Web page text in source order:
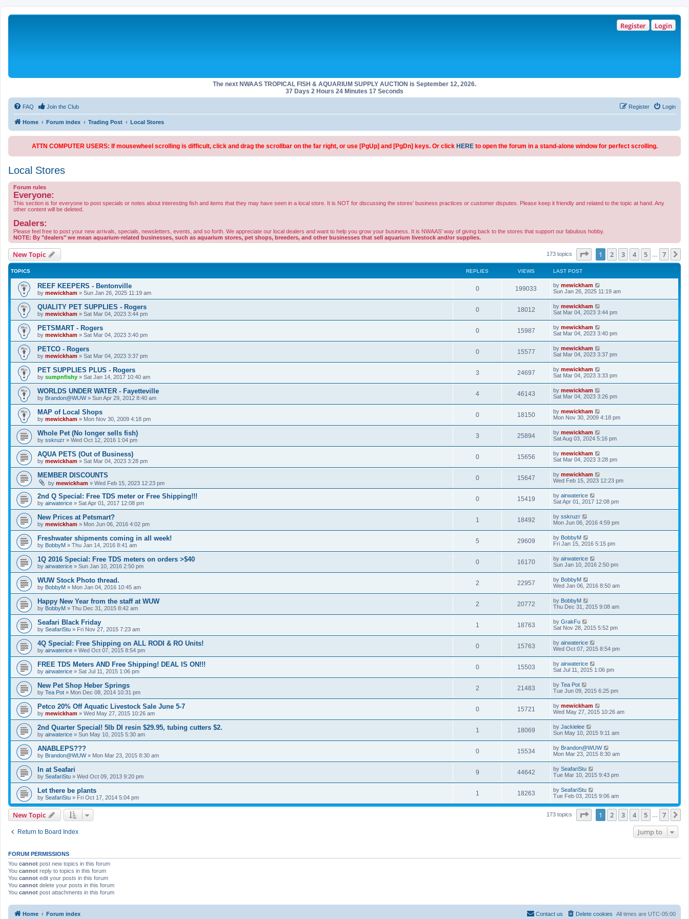
Login
Register
The next NWAAS TROPICAL FISH & AQUARIUM SUPPLY AUCTION is September 12, 2026.
37 Days 2 Hours 24 Minutes 17 Seconds
FAQ Join the Club Login
Register
Home Forum index Trading Post Local Stores
ATTN COMPUTER USERS: If mousewheel scrolling is difficult, click and drag the scrollbar on the far right, or use [PgUp] and [PgDn] keys. Or click HEREto open the forum in a stand-alone window for perfect scrolling.
Local Stores
Forum rules
Everyone:
This section is for everyone to post specials or notes about interesting fish and items that they may have seen in a local store. It is NOT for discussing the stores' business practices or customer disputes. Please keep it friendly and related to the topic at hand. Any
other content will be deleted.
Dealers:
Please feel free to post your new arrivals, specials, newsletters, events, and so forth. We appreciate our local dealers and want to help you grow your business. It is NWAAS' way of giving back to the stores that support our fabulous hobby.
NOTE: By "dealers" we mean aquarium-related businesses, such as aquarium stores, pet shops, breeders, and other businesses that sell aquarium livestock and/or supplies.
New Topic 173 topics Page of 7
1 2 3 4 5 7
TOPICS REPLIES VIEWS LAST POST
REEF KEEPERS - Bentonville
by mewickham » Sun Jan 26, 2025 11:19 am
0 199033 by mewickham
Sun Jan 26, 2025 11:19 am
QUALITY PET SUPPLIES - Rogers
by mewickham » Sat Mar 04, 2023 3:44 pm
0 18012 by mewickham
Sat Mar 04, 2023 3:44 pm
PETSMART - Rogers
by mewickham » Sat Mar 04, 2023 3:40 pm
0 15987 by mewickham
Sat Mar 04, 2023 3:40 pm
PETCO - Rogers
by mewickham » Sat Mar 04, 2023 3:37 pm
0 15577 by mewickham
Sat Mar 04, 2023 3:37 pm
PET SUPPLIES PLUS - Rogers
by sumpnfishy » Sat Jan 14, 2017 10:40 am
3 24697 by mewickham
Sat Mar 04, 2023 3:33 pm
WORLDS UNDER WATER - Fayetteville
by Brandon@WUW» Sun Apr 29, 2012 8:40 am
4 46143 by mewickham
Sat Mar 04, 2023 3:26 pm
MAP of Local Shops
by mewickham » Mon Nov 30, 2009 4:18 pm
0 18150 by mewickham
Mon Nov 30, 2009 4:18 pm
Whole Pet (No longer sells fish)
by sskruzr » Wed Oct 12, 2016 1:04 pm
3 25894 by mewickham
Sat Aug 03, 2024 5:16 pm
AQUA PETS (Out of Business)
by mewickham » Sat Mar 04, 2023 3:28 pm
0 15656 by mewickham
Sat Mar 04, 2023 3:28 pm
MEMBER DISCOUNTS
by mewickham » Wed Feb 15, 2023 12:23 pm
0 15647 by mewickham
Wed Feb 15, 2023 12:23 pm
2nd Q Special: Free TDS meter or Free Shipping!!!
by airwaterice » Sat Apr 01, 2017 12:08 pm
0 15419 by airwaterice
Sat Apr 01, 2017 12:08 pm
New Prices at Petsmart?
by mewickham » Mon Jun 06, 2016 4:02 pm
1 18492 by sskruzr
Mon Jun 06, 2016 4:59 pm
Freshwater shipments coming in all week!
by BobbyM » Thu Jan 14, 2016 8:41 am
5 29609 by BobbyM
Fri Jan 15, 2016 5:15 pm
1Q 2016 Special: Free TDS meters on orders >$40
by airwaterice » Sun Jan 10, 2016 2:50 pm
0 16170 by airwaterice
Sun Jan 10, 2016 2:50 pm
WUW Stock Photo thread.
by BobbyM » Mon Jan 04, 2016 10:45 am
2 22957 by BobbyM
Wed Jan 06, 2016 8:50 am
Happy New Year from the staff at WUW
by BobbyM » Thu Dec 31, 2015 8:42 am
2 20772 by BobbyM
Thu Dec 31, 2015 9:08 am
Seafari Black Friday
by SeafariStu » Fri Nov 27, 2015 7:23 am
1 18763 by GrakFu
Sat Nov 28, 2015 5:52 pm
4Q Special: Free Shipping on ALL RODI & RO Units!
by airwaterice » Wed Oct 07, 2015 8:54 pm
0 15763 by airwaterice
Wed Oct 07, 2015 8:54 pm
FREE TDS Meters AND Free Shipping! DEAL IS ON!!!
by airwaterice » Sat Jul 11, 2015 1:06 pm
0 15503 by airwaterice
Sat Jul 11, 2015 1:06 pm
New Pet Shop Heber Springs
by Tea Pot » Mon Dec 08, 2014 10:31 pm
2 21483 by Tea Pot
Tue Jun 09, 2015 6:25 pm
Petco 20% Off Aquatic Livestock Sale June 5-7
by mewickham » Wed May 27, 2015 10:26 am
0 15721 by mewickham
Wed May 27, 2015 10:26 am
2nd Quarter Special! 5lb DI resin $29.95, tubing cutters $2.
by airwaterice » Sun May 10, 2015 5:30 am
1 18069 by Jackielee
Sun May 10, 2015 9:11 am
ANABLEPS???
by Brandon@WUW» Mon Mar 23, 2015 8:30 am
0 15534 by Brandon@WUW
Mon Mar 23, 2015 8:30 am
In at Seafari
by SeafariStu » Wed Oct 09, 2013 9:20 pm
9 44642 by SeafariStu
Tue Mar 10, 2015 9:43 pm
Let there be plants
by SeafariStu » Fri Oct 17, 2014 5:04 pm
1 18263 by SeafariStu
Tue Feb 03, 2015 9:06 am
New Topic 173 topics Page of 7
1 2 3 4 5 7
Return to Board Index Jump to
FORUM PERMISSIONS
You cannot post new topics in this forum
You cannot reply to topics in this forum
You cannot edit your posts in this forum
You cannot delete your posts in this forum
You cannot post attachments in this forum
Home Forum index All times are UTC-05:00
Delete cookies
Contact us